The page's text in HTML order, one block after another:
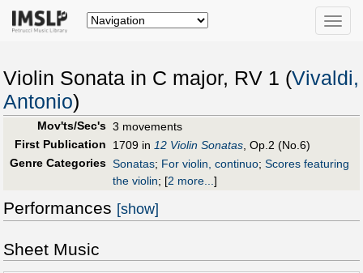
Toggle
Violin Sonata in C major, RV 1 (Vivaldi,
Antonio)
Mov'ts/Sec's 3 movements
First Publication
1709 in 12 Violin Sonatas, Op.2 (No.6)
Genre Categories Sonatas; For violin, continuo; Scores featuring
the violin; [2 more...]
Performances [show]
Sheet Music